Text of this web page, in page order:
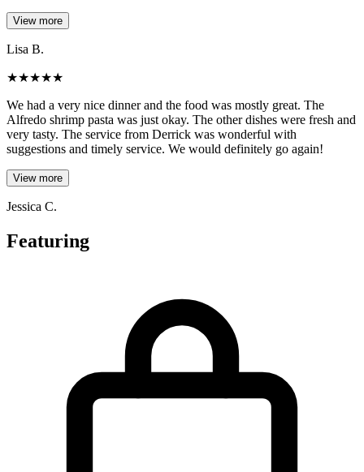
View more
Lisa B.
★★★★★
We had a very nice dinner and the food was mostly great. The
Alfredo shrimp pasta was just okay. The other dishes were fresh and
very tasty. The service from Derrick was wonderful with
suggestions and timely service. We would definitely go again!
View more
Jessica C.
Featuring